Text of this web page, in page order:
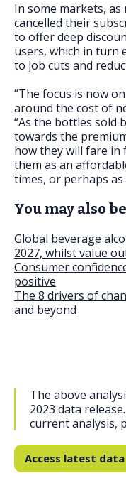
In some markets,
cancelled their
to offer deep
users, which in turn
to job cuts and
“The focus is now
around the cost of
“As the bottles sold
towards the
how they will fare in
them as an
times, or perhaps
You may also
Global beverage
2027, whilst value
Consumer
positive
The 8 drivers of
and beyond
The above
2023 data
current analysis,
Access latest data